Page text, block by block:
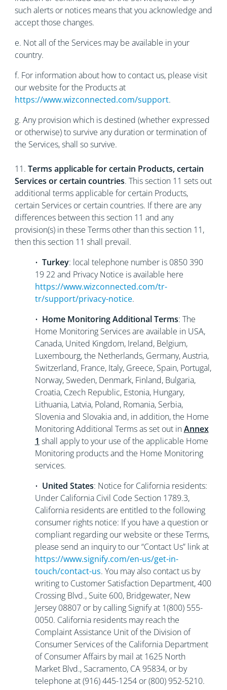
such alerts or notices means that you acknowledge and
accept those changes.
е. Not all of the Services may be available in your
country.
f. For information about how to contact us, please visit
our website for the Products at
https://www.wizconnected.com/support.
g. Any provision which is destined (whether expressed
or otherwise) to survive any duration or termination of
the Services, shall so survive.
11. Terms applicable for certain Products, certain
Services or certain countries. This section 11 sets out
additional terms applicable for certain Products,
certain Services or certain countries. If there are any
differences between this section 11 and any
provision(s) in these Terms other than this section 11,
then this section 11 shall prevail.
• Turkey: local telephone number is 0850 390
19 22 and Privacy Notice is available here
https://www.wizconnected.com/tr-
tr/support/privacy-notice.
• Home Monitoring Additional Terms: The
Home Monitoring Services are available in USA,
Canada, United Kingdom, Ireland, Belgium,
Luxembourg, the Netherlands, Germany, Austria,
Switzerland, France, Italy, Greece, Spain, Portugal,
Norway, Sweden, Denmark, Finland, Bulgaria,
Croatia, Czech Republic, Estonia, Hungary,
Lithuania, Latvia, Poland, Romania, Serbia,
Slovenia and Slovakia and, in addition, the Home
Monitoring Additional Terms as set out inAnnex
1 shall apply to your use of the applicable Home
Monitoring products and the Home Monitoring
services.
• United States: Notice for California residents:
Under California Civil Code Section 1789.3,
California residents are entitled to the following
consumer rights notice: If you have a question or
compliant regarding our website or these Terms,
please send an inquiry to our “Contact Us” link at
https://www.signify.com/en-us/get-in-
touch/contact-us. You may also contact us by
writing to Customer Satisfaction Department, 400
Crossing Blvd., Suite 600, Bridgewater, New
Jersey 08807 or by calling Signify at 1(800) 555-
0050. California residents may reach the
Complaint Assistance Unit of the Division of
Consumer Services of the California Department
of Consumer Affairs by mail at 1625 North
Market Blvd., Sacramento, CA 95834, or by
telephone at (916) 445-1254 or (800) 952-5210.